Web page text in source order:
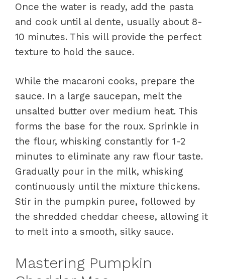
Once the water is ready, add the pasta
and cook until al dente, usually about 8-
10 minutes. This will provide the perfect
texture to hold the sauce.
While the macaroni cooks, prepare the
sauce. In a large saucepan, melt the
unsalted butter over medium heat. This
forms the base for the roux. Sprinkle in
the flour, whisking constantly for 1-2
minutes to eliminate any raw flour taste.
Gradually pour in the milk, whisking
continuously until the mixture thickens.
Stir in the pumpkin puree, followed by
the shredded cheddar cheese, allowing it
to melt into a smooth, silky sauce.
Mastering Pumpkin